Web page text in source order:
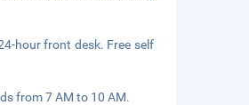
hour front desk. Free self
from 7 AM to 10 AM.